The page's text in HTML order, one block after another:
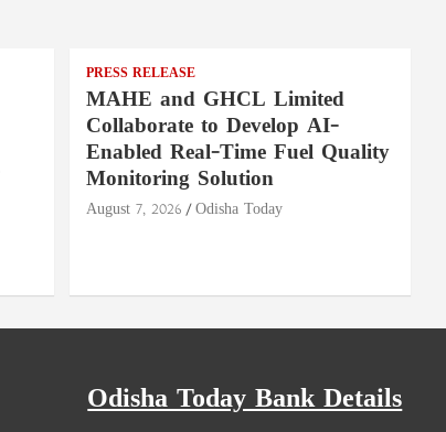
PRESS RELEASE
MAHE and GHCL Limited
Collaborate to Develop AI-
Enabled Real-Time Fuel Quality
Monitoring Solution
August 7, 2026 Odisha Today
Odisha Today Bank Details